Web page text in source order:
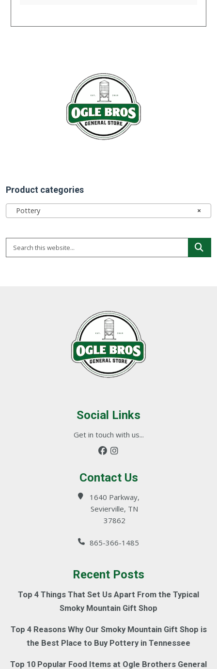
Product categories
×
Pottery
Social Links
Get in touch with us...
Contact Us
1640 Parkway,
Sevierville, TN
37862
865-366-1485
Recent Posts
Top 4 Things That Set Us Apart From the Typical
Smoky Mountain Gift Shop
Top 4 Reasons Why Our Smoky Mountain Gift Shop is
the Best Place to Buy Pottery in Tennessee
Top 10 Popular Food Items at Ogle Brothers General